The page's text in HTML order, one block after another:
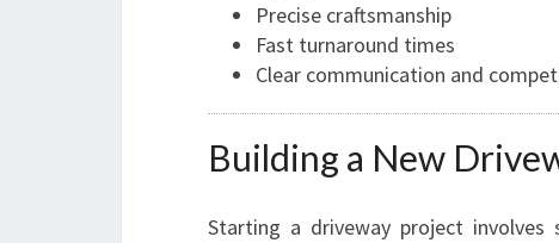
Precise craftsmanship
Fast turnaround times
Clear communication and
Building a New
Starting a driveway project